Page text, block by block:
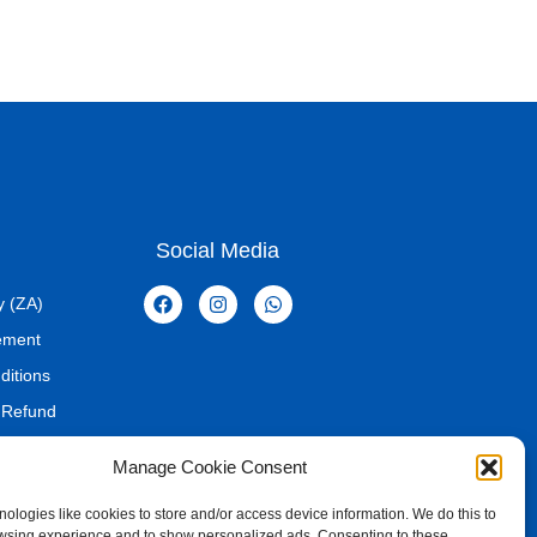
Manage Cookie Consent
like cookies to store and/or access device information. We do this to
(ZA)
Social Media